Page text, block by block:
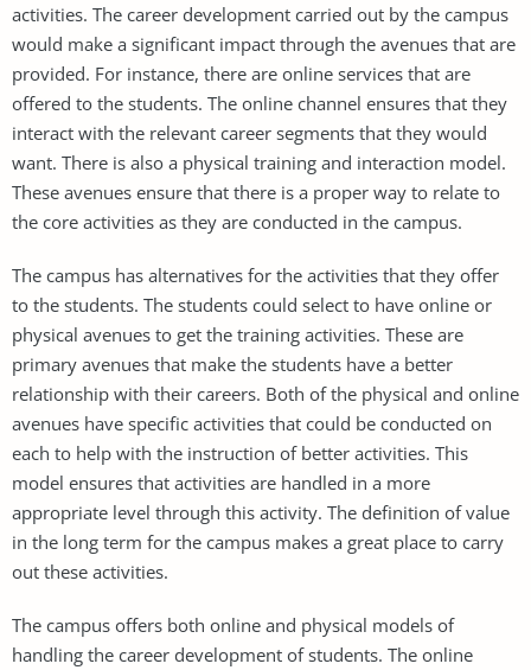
activities. The career development carried out by the campus
would make a significant impact through the avenues that are
provided. For instance, there are online services that are
offered to the students. The online channel ensures that they
interact with the relevant career segments that they would
want. There is also a physical training and interaction model.
These avenues ensure that there is a proper way to relate to
the core activities as they are conducted in the campus.
The campus has alternatives for the activities that they offer
to the students. The students could select to have online or
physical avenues to get the training activities. These are
primary avenues that make the students have a better
relationship with their careers. Both of the physical and online
avenues have specific activities that could be conducted on
each to help with the instruction of better activities. This
model ensures that activities are handled in a more
appropriate level through this activity. The definition of value
in the long term for the campus makes a great place to carry
out these activities.
The campus offers both online and physical models of
handling the career development of students. The online